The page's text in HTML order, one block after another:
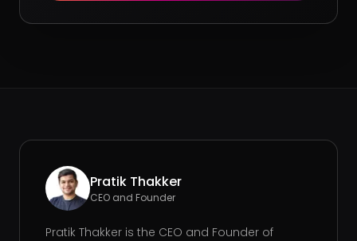
Pratik Thakker
CEO and Founder
Pratik Thakker is the CEO and Founder of